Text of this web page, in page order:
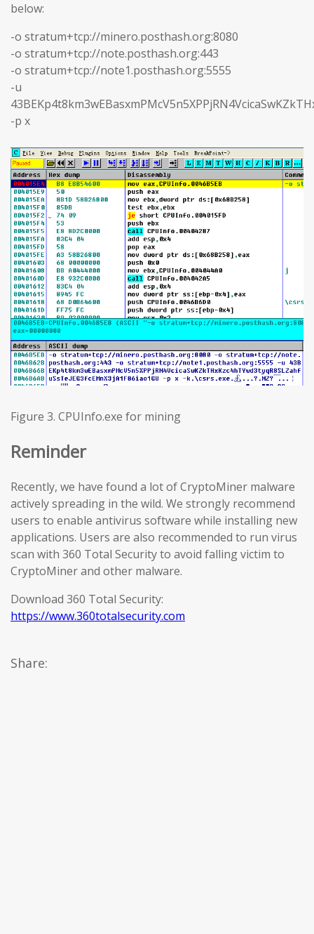
below:
-o stratum+tcp://minero.posthash.org:8080
-o stratum+tcp://note.posthash.org:443
-o stratum+tcp://note1.posthash.org:5555
-u
-p x
Figure 3. CPUInfo.exe for mining
Reminder
Recently, we have found a lot of CryptoMiner malware
actively spreading in the wild. We strongly recommend
users to enable antivirus software while installing new
applications. Users are also recommended to run virus
scan with 360 Total Security to avoid falling victim to
CryptoMiner and other malware.
Download 360 Total Security:
https://www.360totalsecurity.com
Share: